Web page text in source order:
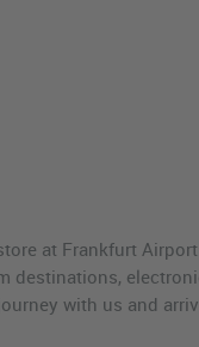
at Frankfurt
destinations,
with us and